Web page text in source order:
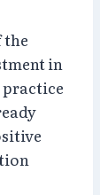
the
in
practice